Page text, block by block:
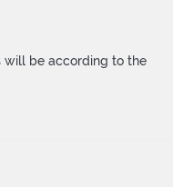
will be according to the